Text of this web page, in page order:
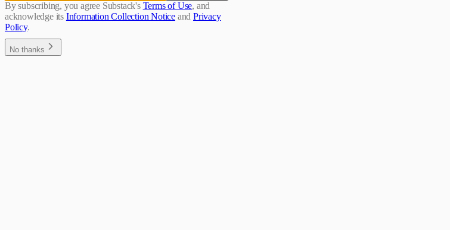
By subscribing, you agree Substack's Terms of Use, and
acknowledge its Information Collection Notice and Privacy
Policy.
No thanks